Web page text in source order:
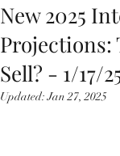
New 2025
Projections:
Sell? - 1/17/
Updated:Jan 27, 2025